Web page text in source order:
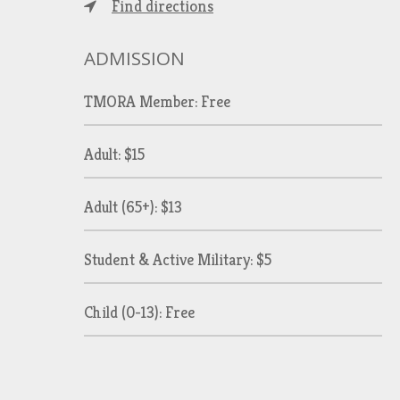
Find directions
ADMISSION
TMORA Member: Free
Adult: $15
Adult (65+): $13
Student & Active Military: $5
Child (0-13): Free